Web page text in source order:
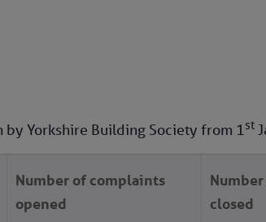
Yorkshire Building Society from 1 st
Number of complaints
opened
closed